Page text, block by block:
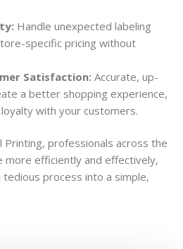
Handle unexpected labeling
specific pricing without
Satisfaction: Accurate, up-
a better shopping experience,
with your customers.
Printing, professionals across the
more efficiently and effectively,
process into a simple,